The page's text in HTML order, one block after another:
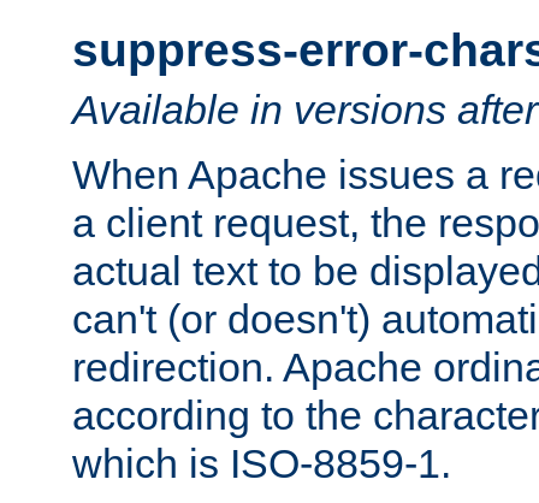
suppress-error-
Available in versions
When Apache issues a
a client request, the
actual text to be
can't (or doesn't)
redirection. Apache
according to the
which is ISO-8859-1.